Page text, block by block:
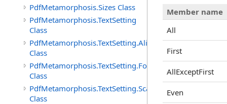
PdfMetamorphosis.Sizes Class
PdfMetamorphosis.TextSetting
Class
PdfMetamorphosis.TextSetting.Alignments
Class
PdfMetamorphosis.TextSetting.FontFaces
Class
PdfMetamorphosis.TextSetting.Scale
Class
Member name
All
First
AllExceptFirst
Even